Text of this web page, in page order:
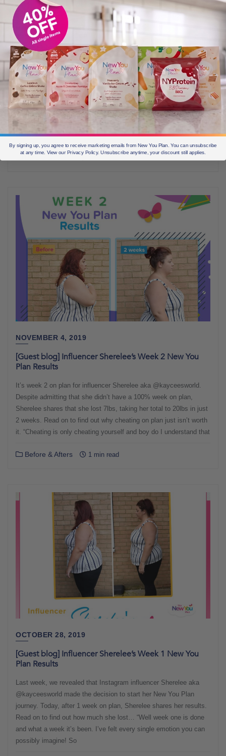
NOVEMBER 11, 2019
[Guest blog] Influencer Sherelee’s Week 3 New You
Plan Results
It’s week 3 on The New You Plan for influencer Sherelee aka
@kayceesworld and she’s absolutely killing it! In her honest
account of how her week went, Sherelee shares all, including that
all important week-3 weigh-in result. “So this week I don’t have so
much to report. I’ve kinda sailed through it with not many
emotions, mainly due to the
Before & Afters 2 min read
NOVEMBER 4, 2019
[Guest blog] Influencer Sherelee’s Week 2 New You
Plan Results
It’s week 2 on plan for influencer Sherelee aka @kayceesworld.
Despite admitting that she didn’t have a 100% week on plan,
Sherelee shares that she lost 7lbs, taking her total to 20lbs in just
2 weeks. Read on to find out why cheating on plan just isn’t worth
it. “Cheating is only cheating yourself and boy do I understand that
Before & Afters 1 min read
OCTOBER 28, 2019
[Guest blog] Influencer Sherelee’s Week 1 New You
Plan Results
Last week, we revealed that Instagram influencer Sherelee aka
@kayceesworld made the decision to start her New You Plan
journey. Today, after 1 week on plan, Sherelee shares her results.
Read on to find out how much she lost… “Well week one is done
and what a week it’s been. I’ve felt every single emotion you can
possibly imagine! So
By signing up, you agree to receive marketing emails from New You Plan. You can unsubscribe
at any time. View our Privacy Policy. Unsubscribe anytime, your discount still applies.